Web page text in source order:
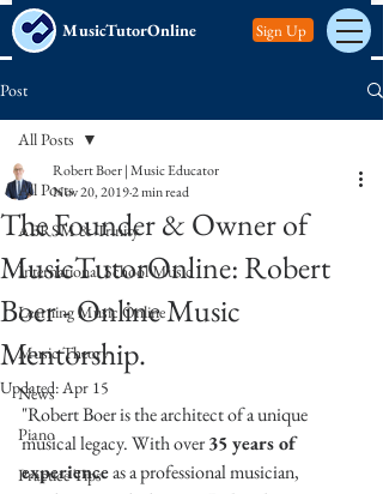
MusicTutorOnline Sign Up
Post
All Posts
ABRSM & Trinity
International School Music
Learning Music Online
Music Theory
News
Piano
Practice Tips
All Posts
The Founder & Owner of
MusicTutorOnline: Robert
Boer - Online Music
Mentorship.
Robert Boer | Music Educator
Nov 20, 20192 min read
Updated:Apr 15
"Robert Boer is the architect of a unique
musical legacy. With over 35 years of
experience as a professional musician,